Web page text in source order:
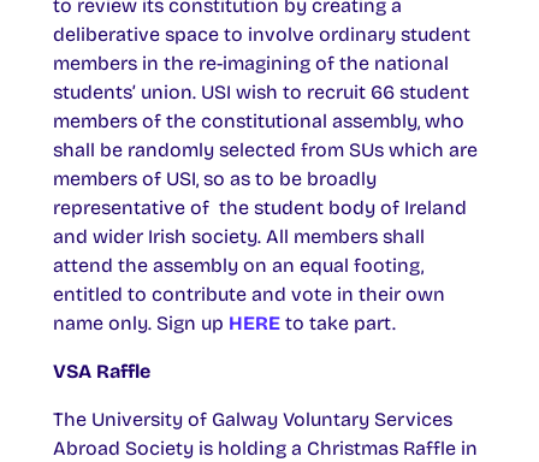
to review its constitution by creating a
deliberative space to involve ordinary student
members in the re-imagining of the national
students’ union. USI wish to recruit 66 student
members of the constitutional assembly, who
shall be randomly selected from SUs which are
members of USI, so as to be broadly
representative of the student body of Ireland
and wider Irish society. All members shall
attend the assembly on an equal footing,
entitled to contribute and vote in their own
name only. Sign up HERE to take part.
VSA Raffle
The University of Galway Voluntary Services
Abroad Society is holding a Christmas Raffle in